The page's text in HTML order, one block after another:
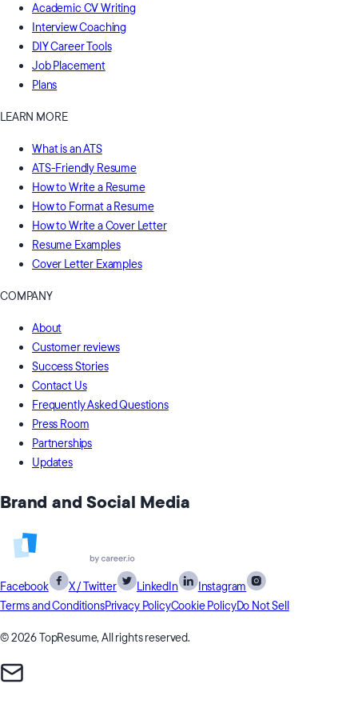
Academic CV Writing
Interview Coaching
DIY Career Tools
Job Placement
Plans
LEARN MORE
What is an ATS
ATS-Friendly Resume
How to Write a Resume
How to Format a Resume
How to Write a Cover Letter
Resume Examples
Cover Letter Examples
COMPANY
About
Customer reviews
Success Stories
Contact Us
Frequently Asked Questions
Press Room
Partnerships
Updates
Brand and Social Media
Facebook X / Twitter LinkedIn
Instagram
Terms and ConditionsPrivacy PolicyCookie PolicyDo Not Sell
© 2026 TopResume, All rights reserved.